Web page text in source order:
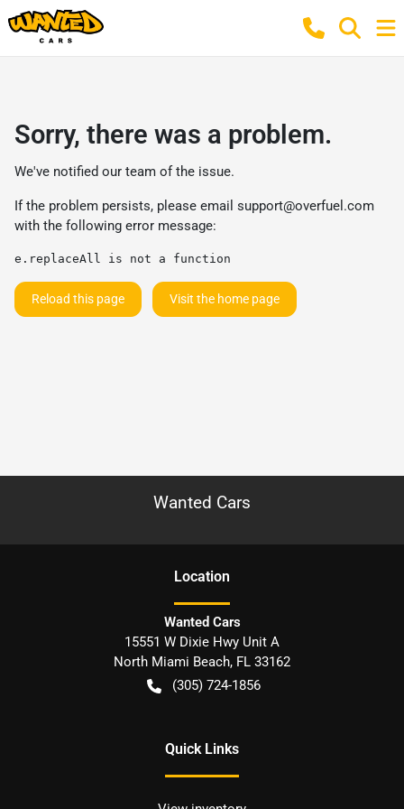
Sorry, there was a problem.
We've notified our team of the issue.
If the problem persists, please email support@overfuel.com
with the following error message:
e.replaceAll is not a function
Reload this page Visit the home page
Wanted Cars
Location
Wanted Cars
15551 W Dixie Hwy Unit A
North Miami Beach, FL 33162
(305) 724-1856
Quick Links